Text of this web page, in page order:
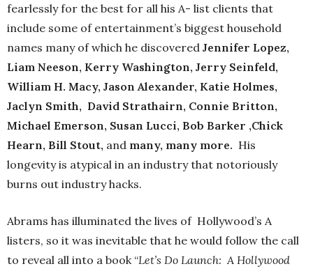
fearlessly for the best for all his A- list clients that
include some of entertainment’s biggest household
names many of which he discovered Jennifer Lopez,
Liam Neeson, Kerry Washington, Jerry Seinfeld,
William H. Macy, Jason Alexander, Katie Holmes,
Jaclyn Smith, David Strathairn, Connie Britton,
Michael Emerson, Susan Lucci, Bob Barker ,Chick
Hearn, Bill Stout, and many, many more. His
longevity is atypical in an industry that notoriously
burns out industry hacks.
Abrams has illuminated the lives of Hollywood’s A
listers, so it was inevitable that he would follow the call
to reveal all into a book “Let’s Do Launch: A Hollywood